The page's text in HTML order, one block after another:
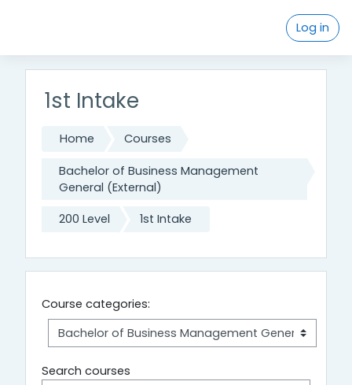
Log in
1st Intake
Home Courses
Bachelor of Business Management
General (External)
200 Level 1st Intake
Course categories:
Search courses